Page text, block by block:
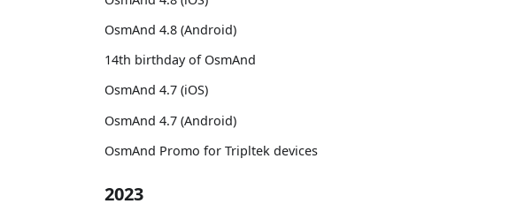
OsmAnd 4.8 (Android)
14th birthday of OsmAnd
OsmAnd 4.7 (iOS)
OsmAnd 4.7 (Android)
OsmAnd Promo for Tripltek devices
2023